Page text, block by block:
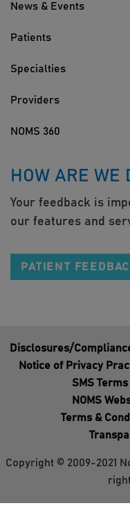
News & Events
Patients
Specialties
Providers
NOMS 360
HOW ARE WE
Your feedback is
our features and
PATIENT
Disclosures/
Notice of Privacy
SMS
NOMS
Terms &
Copyright © 2009-2021